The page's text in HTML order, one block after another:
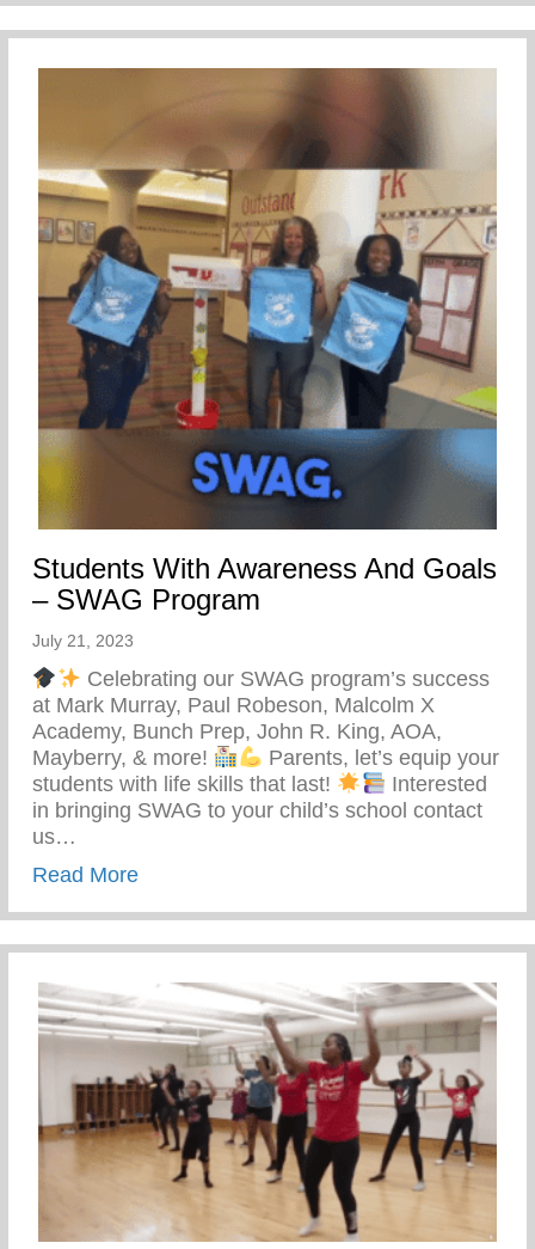
Students With Awareness And Goals
– SWAG Program
July 21, 2023
Celebrating our SWAG program’s success
at Mark Murray, Paul Robeson, Malcolm X
Academy, Bunch Prep, John R. King, AOA,
Mayberry, & more!
Parents, let’s equip your
students with life skills that last!
Interested
in bringing SWAG to your child’s school contact
us…
Read Moreabout Students With Awareness And